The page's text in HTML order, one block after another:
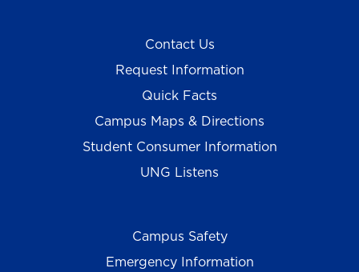
Contact Us
Request Information
Quick Facts
Campus Maps & Directions
Student Consumer Information
UNG Listens
Campus Safety
Emergency Information